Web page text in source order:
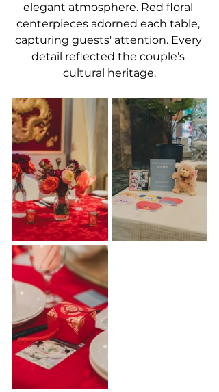
elegant atmosphere. Red floral
centerpieces adorned each table,
capturing guests' attention. Every
detail reflected the couple’s
cultural heritage.